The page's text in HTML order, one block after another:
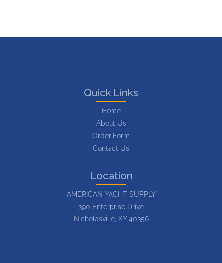
Quick Links
Home
About Us
Order Form
Contact Us
Location
AMERICAN YACHT SUPPLY
390 Enterprise Drive
Nicholasville, KY 40356